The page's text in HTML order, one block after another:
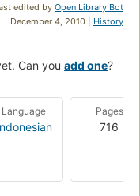
edited by Open Library Bot
December 4, 2010 | History
Can you add one?
Language Pages
716